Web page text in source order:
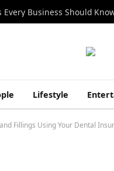
Business Should
Lifestyle
Fillings Using Your Dental